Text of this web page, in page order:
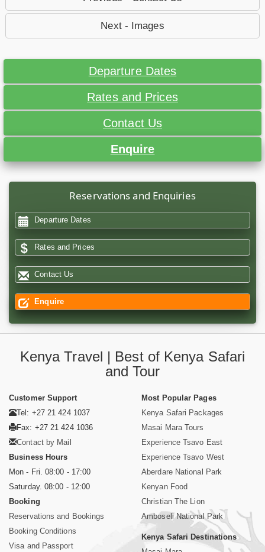
Next - Images
Departure Dates
Rates and Prices
Contact Us
Enquire
Reservations and Enquiries
Departure Dates
Rates and Prices
Contact Us
Enquire
Kenya Travel | Best of Kenya Safari
and Tour
Customer Support
Tel: +27 21 424 1037
Fax: +27 21 424 1036
Contact by Mail
Business Hours
Mon - Fri. 08:00 - 17:00
Saturday. 08:00 - 12:00
Booking
Reservations and Bookings
Booking Conditions
Visa and Passport
Most Popular Pages
Kenya Safari Packages
Masai Mara Tours
Experience Tsavo East
Experience Tsavo West
Aberdare National Park
Kenyan Food
Christian The Lion
Amboseli National Park
Kenya Safari Destinations